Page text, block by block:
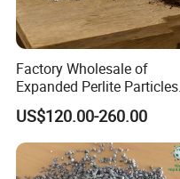
Factory Wholesale of
Expanded Perlite Particles
of 3-6mm for Gardening
and Flower Improvement of
Soil, Industrial Filter Aid
US$120.00-260.00